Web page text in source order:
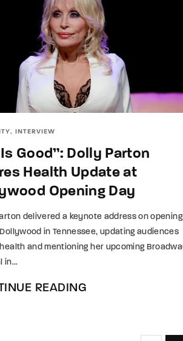
INTERVIEW
Good”: Dolly Parton
Health Update at
Opening Day
delivered a keynote address on opening
in Tennessee, updating audiences
and mentioning her upcoming
in...
READING